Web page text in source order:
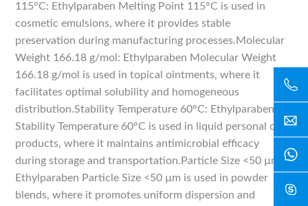
115°C: Ethylparaben Melting Point 115°C is used in
cosmetic emulsions, where it provides stable
preservation during manufacturing processes.Molecular
Weight 166.18 g/mol: Ethylparaben Molecular Weight
166.18 g/mol is used in topical ointments, where it
facilitates optimal solubility and homogeneous
distribution.Stability Temperature 60°C: Ethylparaben
Stability Temperature 60°C is used in liquid personal care
products, where it maintains antimicrobial efficacy
during storage and transportation.Particle Size <50 µm:
Ethylparaben Particle Size <50 µm is used in powder
blends, where it promotes uniform dispersion and